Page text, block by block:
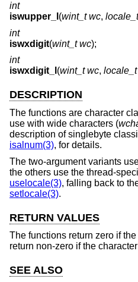
int
iswupper_l (wint_t wc,
int
iswxdigit(wint_t wc);
int
iswxdigit_l (wint_t wc,
DESCRIPTION
The functions are character
use with wide characters (
description of singlebyte
isalnum(3), for details.
The two-argument variants
the others use the thread-
uselocale(3), falling back to
setlocale(3).
RETURN VALUES
The functions return zero if
return non-zero if the
SEE ALSO